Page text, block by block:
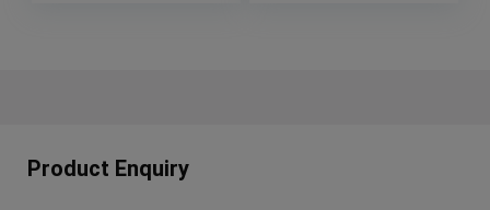
Product Enquiry